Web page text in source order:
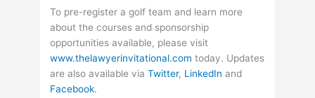
To pre-register a golf team and learn more
about the courses and sponsorship
opportunities available, please visit
www.thelawyerinvitational.com today. Updates
are also available viaTwitter, LinkedIn and
Facebook.